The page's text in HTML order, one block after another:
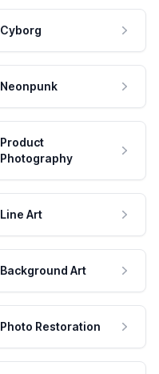
Cyborg
Neonpunk
Product
Photography
Line Art
Background Art
Photo Restoration